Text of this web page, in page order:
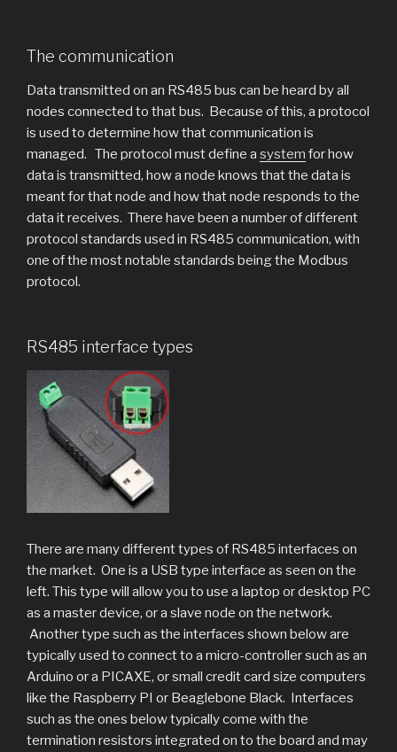
The communication
Data transmitted on an RS485 bus can be heard by all
nodes connected to that bus. Because of this, a protocol
is used to determine how that communication is
managed. The protocol must define a system for how
data is transmitted, how a node knows that the data is
meant for that node and how that node responds to the
data it receives. There have been a number of different
protocol standards used in RS485 communication, with
one of the most notable standards being the Modbus
protocol.
RS485 interface types
There are many different types of RS485 interfaces on
the market. One is a USB type interface as seen on the
left. This type will allow you to use a laptop or desktop PC
as a master device, or a slave node on the network.
Another type such as the interfaces shown below are
typically used to connect to a micro-controller such as an
Arduino or a PICAXE, or small credit card size computers
like the Raspberry PI or Beaglebone Black. Interfaces
such as the ones below typically come with the
termination resistors integrated on to the board and may